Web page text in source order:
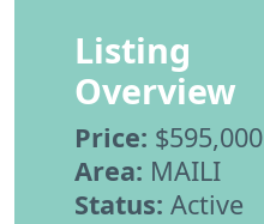
Listing
Overview
Price: $595,000
Area: MAILI
Status: Active